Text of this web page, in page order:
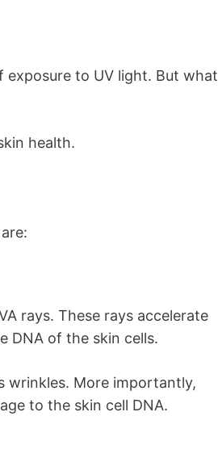
to UV light. But what
health.
rays. These rays accelerate
DNA of the skin cells.
wrinkles. More importantly,
to the skin cell DNA.